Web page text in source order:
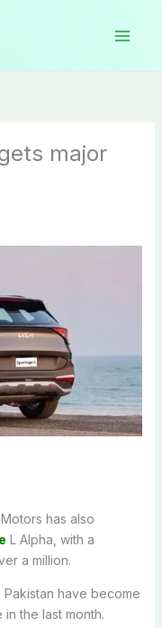
major
has also
L Alpha, with a
a million.
have become
the last month.